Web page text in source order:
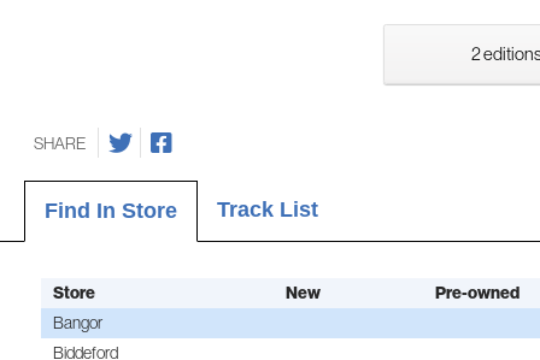
2
SHARE
Find In Store Track List
Store New
Pre-owned
Bangor
Biddeford